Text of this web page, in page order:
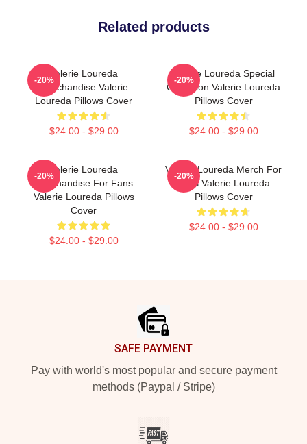
Related products
Valerie Loureda
Merchandise Valerie
Loureda Pillows Cover
$24.00 - $29.00
-20%
Valerie Loureda Special
Collection Valerie Loureda
Pillows Cover
$24.00 - $29.00
-20%
Valerie Loureda
Merchandise For Fans
Valerie Loureda Pillows
Cover
$24.00 - $29.00
-20%
Valerie Loureda Merch For
Fans Valerie Loureda
Pillows Cover
$24.00 - $29.00
-20%
SAFE PAYMENT
Pay with world's most popular and secure payment
methods (Paypal / Stripe)